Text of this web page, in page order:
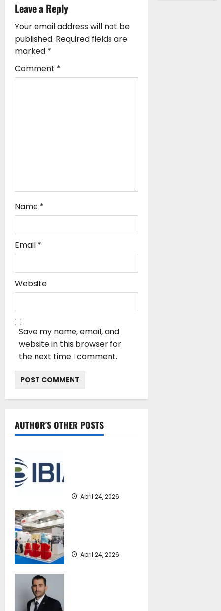
v
i
g
a
Leave a Reply
Your email address will not be
published. Required fields are
marked *
Comment *
Name *
Email *
Website
Save my name, email, and
website in this browser for
the next time I comment.
AUTHOR'S OTHER POSTS
April 24, 2026
April 24, 2026